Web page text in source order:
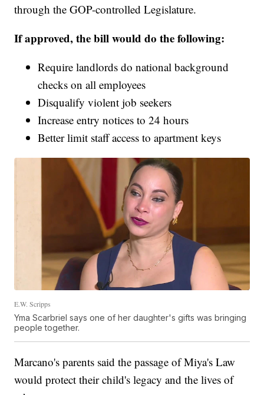
through the GOP-controlled Legislature.
If approved, the bill would do the following:
Require landlords do national background
checks on all employees
Disqualify violent job seekers
Increase entry notices to 24 hours
Better limit staff access to apartment keys
E.W. Scripps
Yma Scarbriel says one of her daughter's gifts was bringing
people together.
Marcano's parents said the passage of Miya's Law
would protect their child's legacy and the lives of